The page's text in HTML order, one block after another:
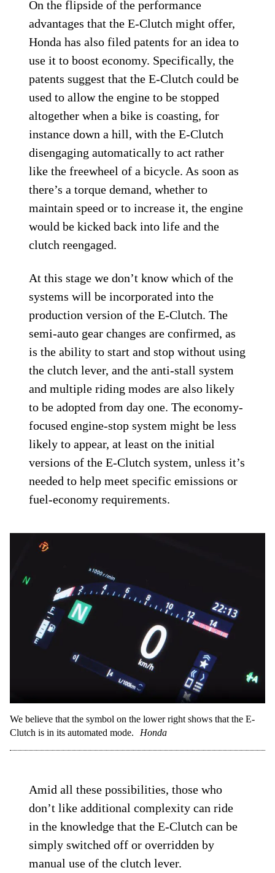
On the flipside of the performance
advantages that the E-Clutch might offer,
Honda has also filed patents for an idea to
use it to boost economy. Specifically, the
patents suggest that the E-Clutch could be
used to allow the engine to be stopped
altogether when a bike is coasting, for
instance down a hill, with the E-Clutch
disengaging automatically to act rather
like the freewheel of a bicycle. As soon as
there’s a torque demand, whether to
maintain speed or to increase it, the engine
would be kicked back into life and the
clutch reengaged.
At this stage we don’t know which of the
systems will be incorporated into the
production version of the E-Clutch. The
semi-auto gear changes are confirmed, as
is the ability to start and stop without using
the clutch lever, and the anti-stall system
and multiple riding modes are also likely
to be adopted from day one. The economy-
focused engine-stop system might be less
likely to appear, at least on the initial
versions of the E-Clutch system, unless it’s
needed to help meet specific emissions or
fuel-economy requirements.
We believe that the symbol on the lower right shows that the E-
Clutch is in its automated mode.
Honda
Amid all these possibilities, those who
don’t like additional complexity can ride
in the knowledge that the E-Clutch can be
simply switched off or overridden by
manual use of the clutch lever.